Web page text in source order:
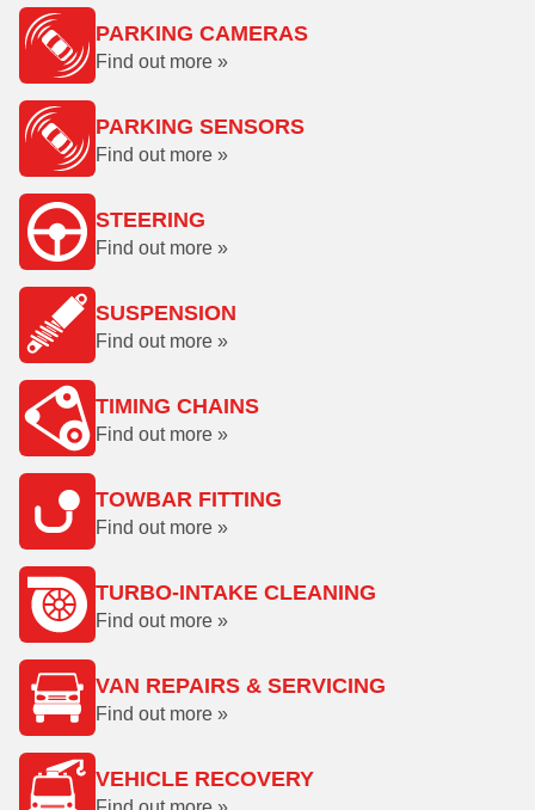
PARKING CAMERAS
Find out more »
PARKING SENSORS
Find out more »
STEERING
Find out more »
SUSPENSION
Find out more »
TIMING CHAINS
Find out more »
TOWBAR FITTING
Find out more »
TURBO-INTAKE CLEANING
Find out more »
VAN REPAIRS & SERVICING
Find out more »
VEHICLE RECOVERY